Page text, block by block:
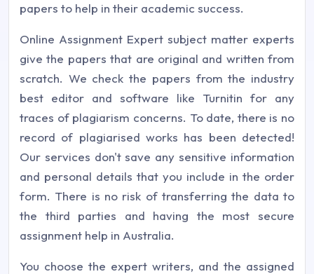
papers to help in their academic success.
Online Assignment Expert subject matter experts
give the papers that are original and written from
scratch. We check the papers from the industry
best editor and software like Turnitin for any
traces of plagiarism concerns. To date, there is no
record of plagiarised works has been detected!
Our services don't save any sensitive information
and personal details that you include in the order
form. There is no risk of transferring the data to
the third parties and having the most secure
assignment help in Australia.
You choose the expert writers, and the assigned